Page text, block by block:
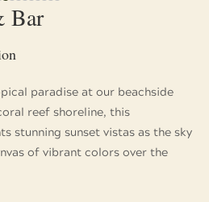
Bar
paradise at our beachside
reef shoreline, this
stunning sunset vistas as the sky
of vibrant colors over the